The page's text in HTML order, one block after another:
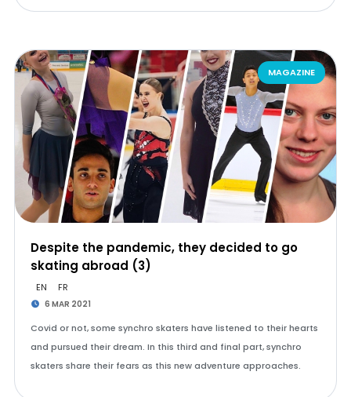
MAGAZINE
Despite the pandemic, they decided to go
skating abroad (3)
EN FR
6 MAR 2021
Covid or not, some synchro skaters have listened to their hearts
and pursued their dream. In this third and final part, synchro
skaters share their fears as this new adventure approaches.